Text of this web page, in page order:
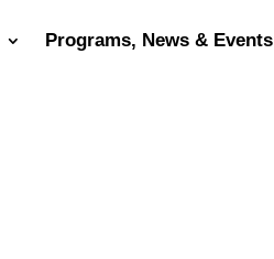
Programs, News & Events